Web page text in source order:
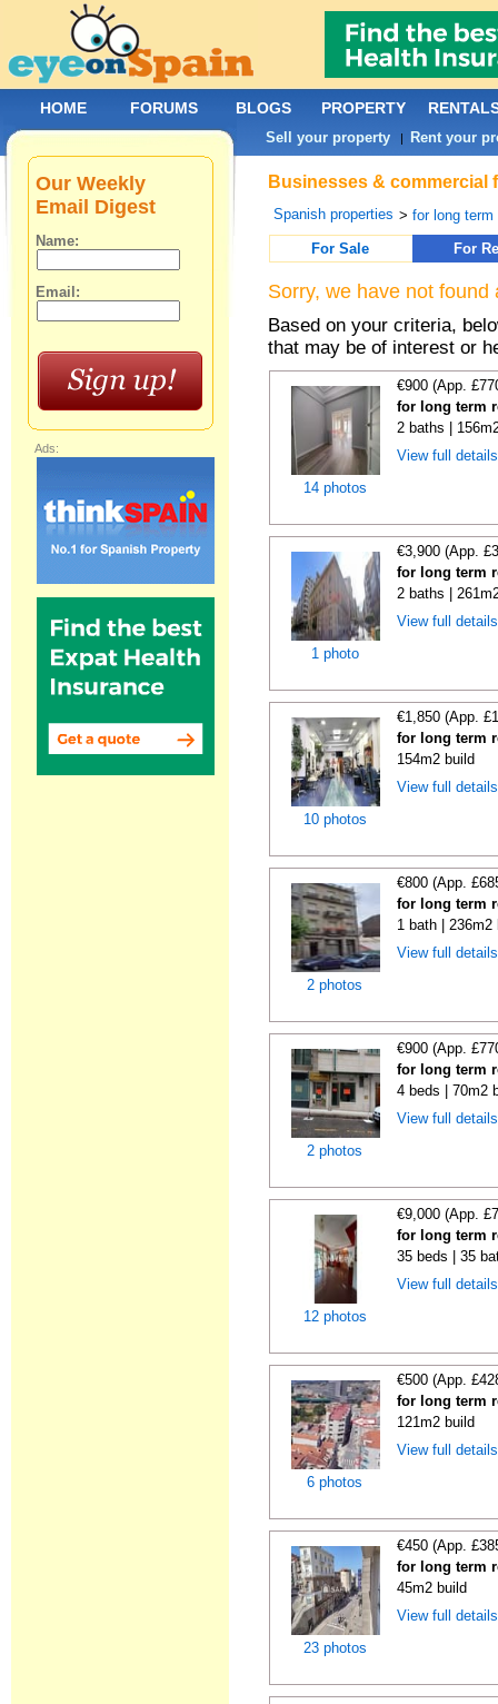
Businesses & commercial
Spanish properties >for long term
For Sale
For
Sorry, we have not
Based on your criteria,
that may be of interest or
14 photos
€900 (App.
for long term
2 baths |
View full
1 photo
€3,900 (App.
for long term
2 baths |
View full
10 photos
€1,850 (App.
for long term
154m2 build
View full
2 photos
€800 (App.
for long term
1 bath | 236m2
View full
2 photos
€900 (App.
for long term
4 beds | 70m2
View full
12 photos
€9,000 (App.
for long term
35 beds | 35
View full
6 photos
€500 (App.
for long term
121m2 build
View full
23 photos
€450 (App.
for long term
45m2 build
View full
Our Weekly
Email Digest
Name:
Email:
Ads:
HOME FORUMS BLOGS PROPERTY
Sell your property | Rent your